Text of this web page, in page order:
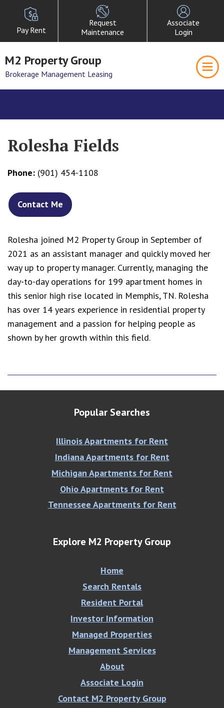
Pay Rent
Request
Maintenance
Associate
Login
M2 Property Group
Brokerage Management Leasing
Rolesha Fields
Phone: (901) 454-1108
Contact Me
Rolesha joined M2 Property Group in September of
2021 as an assistant manager and quickly moved her
way up to property manager. Currently, managing the
day-to-day operations for 199 apartment homes in
this senior high rise located in Memphis, TN. Rolesha
has over 14 years experience in residential property
management and a passion for helping people as
shown by her growth within this field.
Popular Searches
Illinois Apartments for Rent
Indiana Apartments for Rent
Michigan Apartments for Rent
Ohio Apartments for Rent
Tennessee Apartments for Rent
Explore M2 Property Group
Home
Search Rentals
Resident Portal
Investor Information
Managed Properties
Management Services
About
Associate Login
Contact M2 Property Group